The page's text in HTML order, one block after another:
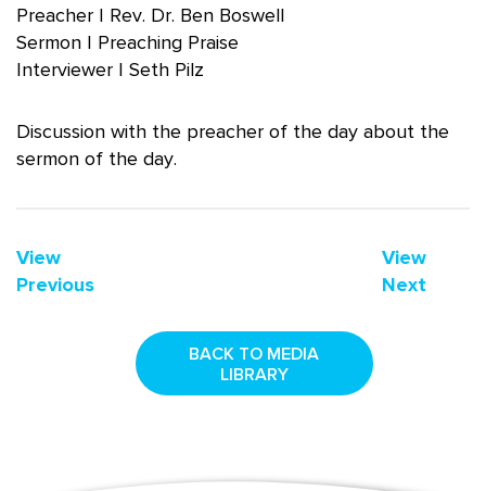
Preacher | Rev. Dr. Ben Boswell
Sermon | Preaching Praise
Interviewer | Seth Pilz
Discussion with the preacher of the day about the
sermon of the day.
View
Previous
BACK TO MEDIA
LIBRARY
View
Next